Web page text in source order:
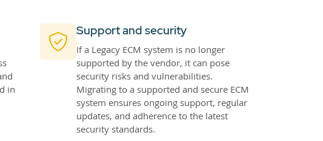
in
Support and security
If a Legacy ECM system is no longer
supported by the vendor, it can pose
security risks and vulnerabilities.
Migrating to a supported and secure ECM
system ensures ongoing support, regular
updates, and adherence to the latest
security standards.